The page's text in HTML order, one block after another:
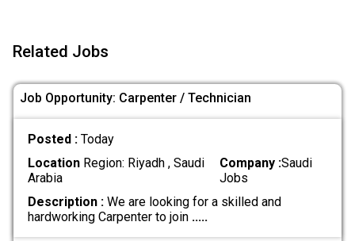
Related Jobs
Job Opportunity: Carpenter / Technician
Posted : Today
LocationRegion: Riyadh , Saudi
Arabia
Company :Saudi
Jobs
Description :We are looking for a skilled and
hardworking Carpenter to join .....